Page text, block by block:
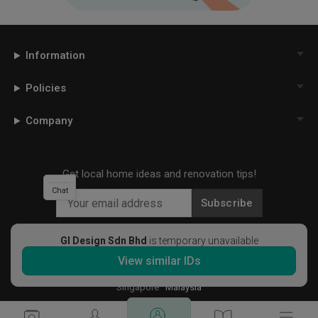
GI Design Sdn Bhd is temporary unavailable
View similar IDs
Information
Policies
Company
Get local home ideas and renovation tips!
Subscribe
©2026 Qanvast Sdn Bhd
Singapore·Malaysia
Chat